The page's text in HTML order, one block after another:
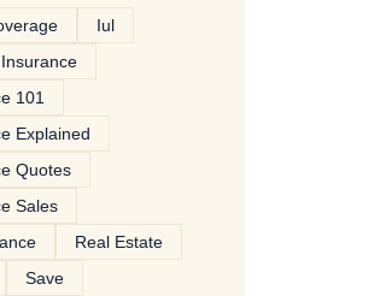
Iul
101
Explained
Quotes
Sales
Real Estate
Save